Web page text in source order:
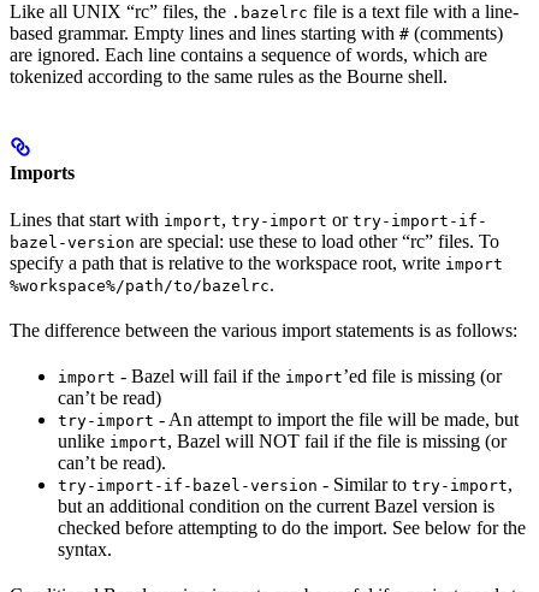
Like all UNIX “rc” files, the .bazelrc file is a text file with a line-
based grammar. Empty lines and lines starting with # (comments)
are ignored. Each line contains a sequence of words, which are
tokenized according to the same rules as the Bourne shell.
Imports
Lines that start with import, try-import or try-import-if-
bazel-version are special: use these to load other “rc” files. To
specify a path that is relative to the workspace root, write import
%workspace%/path/to/bazelrc.
The difference between the various import statements is as follows:
import - Bazel will fail if the import’ed file is missing (or
can’t be read)
try-import - An attempt to import the file will be made, but
unlike import, Bazel will NOT fail if the file is missing (or
can’t be read).
try-import-if-bazel-version - Similar to try-import,
but an additional condition on the current Bazel version is
checked before attempting to do the import. See below for the
syntax.